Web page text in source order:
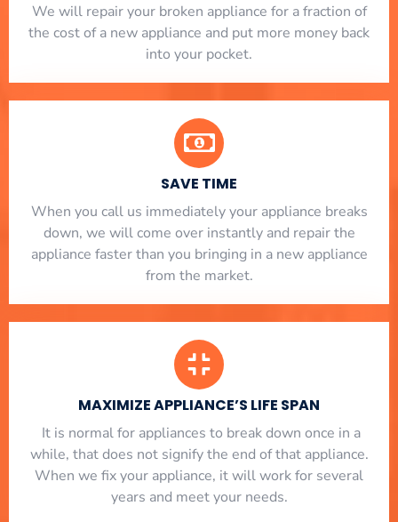
We will repair your broken appliance for a fraction of
the cost of a new appliance and put more money back
into your pocket.
SAVE TIME
When you call us immediately your appliance breaks
down, we will come over instantly and repair the
appliance faster than you bringing in a new appliance
from the market.
MAXIMIZE APPLIANCE’S LIFE SPAN
​ It is normal for appliances to break down once in a
while, that does not signify the end of that appliance.
When we fix your appliance, it will work for several
years and meet your needs.